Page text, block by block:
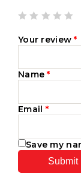
Your review*
Name*
Email *
Save my